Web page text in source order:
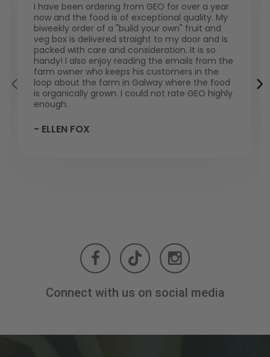
I have been ordering from GEO for over a year
now and the food is of exceptional quality. My
biweekly order of a "build your own" fruit and
veg box is delivered straight to my door and is
packed with care and consideration. It is so
handy! I also enjoy reading the emails from the
farm owner who keeps his customers in the
loop about the farm in Galway where the food
is organically grown. I could not rate GEO highly
enough.
- ELLEN FOX
Connect with us on social media